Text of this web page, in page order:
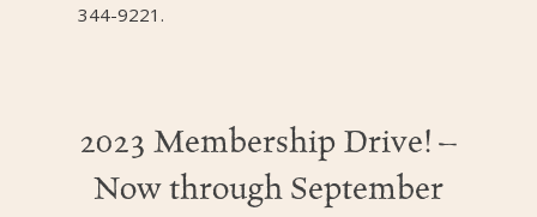
344-9221.
2023 Membership Drive! –
Now through September